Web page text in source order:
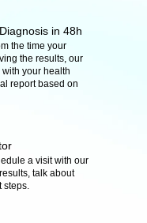
in 48h
the time your
the results, our
your health
report based on
a visit with our
talk about
steps.